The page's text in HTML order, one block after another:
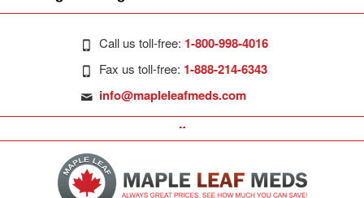
Call us toll-free: 1-800-998-4016
Fax us toll-free: 1-888-214-6343
info@mapleleafmeds.com